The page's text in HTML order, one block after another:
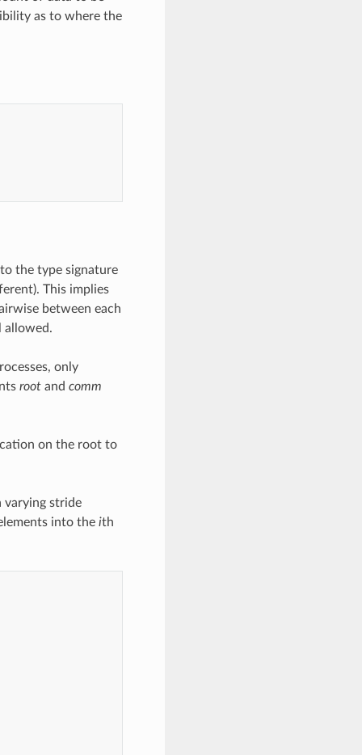
as to where the
the type signature
This implies
between each
allowed.
only
rootand comm
on the root to
varying stride
into the ith